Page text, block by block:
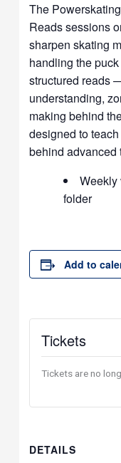
The
Reads sessions
sharpen skating
handling the
structured reads
understanding,
making behind
designed to teach
behind advanced
Weekly
folder
Add to
DETAILS
Tickets
Tickets are no